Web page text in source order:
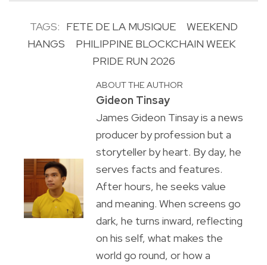
TAGS: FETE DE LA MUSIQUE
WEEKEND
HANGS
PHILIPPINE BLOCKCHAIN WEEK
PRIDE RUN 2026
ABOUT THE AUTHOR
Gideon Tinsay
James Gideon Tinsay is a news
producer by profession but a
storyteller by heart. By day, he
serves facts and features.
After hours, he seeks value
and meaning. When screens go
dark, he turns inward, reflecting
on his self, what makes the
world go round, or how a